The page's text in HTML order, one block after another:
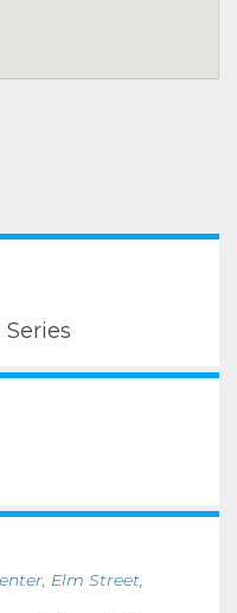
Elm Street,